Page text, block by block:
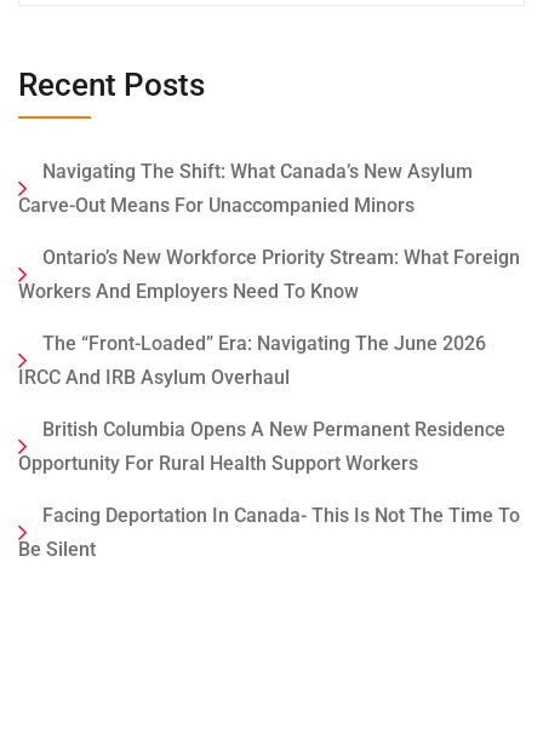
Recent Posts
Navigating The Shift: What Canada’s New Asylum
Carve-Out Means For Unaccompanied Minors
Ontario’s New Workforce Priority Stream: What Foreign
Workers And Employers Need To Know
The “Front-Loaded” Era: Navigating The June 2026
IRCC And IRB Asylum Overhaul
British Columbia Opens A New Permanent Residence
Opportunity For Rural Health Support Workers
Facing Deportation In Canada- This Is Not The Time To
Be Silent